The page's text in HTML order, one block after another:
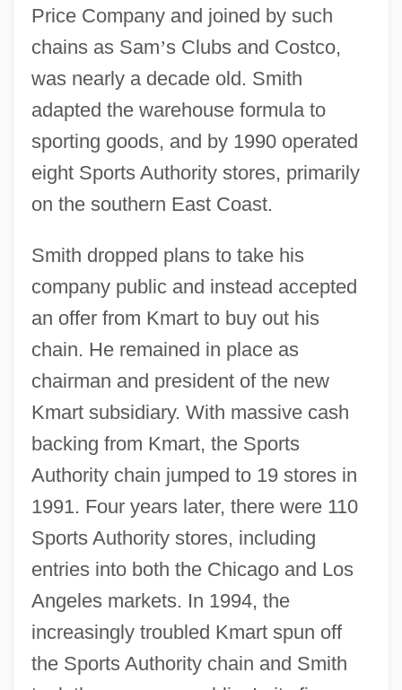
Price Company and joined by such
chains as Sam’s Clubs and Costco,
was nearly a decade old. Smith
adapted the warehouse formula to
sporting goods, and by 1990 operated
eight Sports Authority stores, primarily
on the southern East Coast.
Smith dropped plans to take his
company public and instead accepted
an offer from Kmart to buy out his
chain. He remained in place as
chairman and president of the new
Kmart subsidiary. With massive cash
backing from Kmart, the Sports
Authority chain jumped to 19 stores in
1991. Four years later, there were 110
Sports Authority stores, including
entries into both the Chicago and Los
Angeles markets. In 1994, the
increasingly troubled Kmart spun off
the Sports Authority chain and Smith